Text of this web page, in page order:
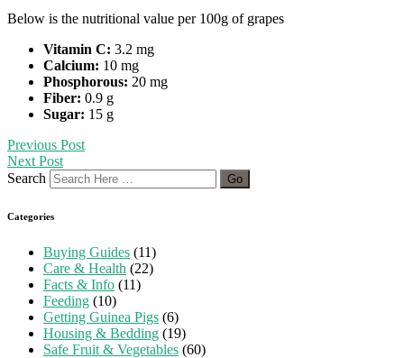
Below is the nutritional value per 100g of grapes
Vitamin C: 3.2 mg
Calcium: 10 mg
Phosphorous: 20 mg
Fiber: 0.9 g
Sugar: 15 g
Previous Post
Next Post
Search
Categories
Buying Guides (11)
Care & Health (22)
Facts & Info (11)
Feeding (10)
Getting Guinea Pigs (6)
Housing & Bedding (19)
Safe Fruit & Vegetables (60)